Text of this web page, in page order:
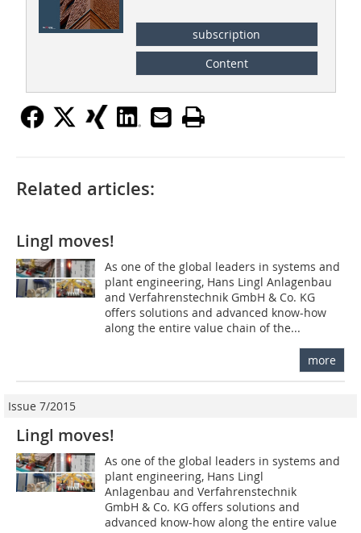
subscription
Content
Related articles:
Lingl moves!
As one of the global leaders in systems and
plant engineering, Hans Lingl Anlagenbau
and Verfahrenstechnik GmbH & Co. KG
offers solutions and advanced know-how
along the entire value chain of the...
more
Issue 7/2015
Lingl moves!
As one of the global leaders in systems and
plant engineering, Hans Lingl
Anlagenbau and Verfahrenstechnik
GmbH & Co. KG offers solutions and
advanced know-how along the entire value